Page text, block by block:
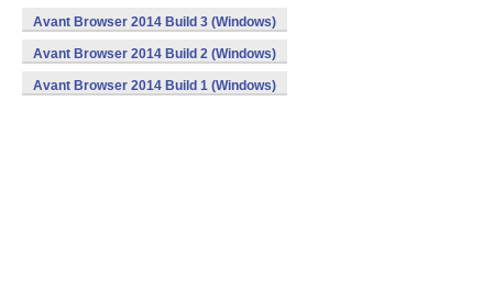
Avant Browser 2014 Build 3 (Windows)
Avant Browser 2014 Build 2 (Windows)
Avant Browser 2014 Build 1 (Windows)